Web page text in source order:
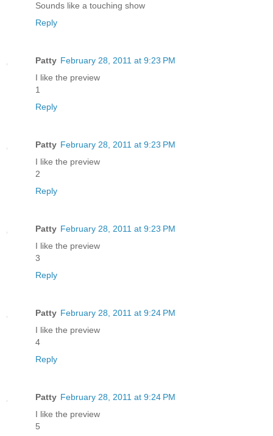
Sounds like a touching show
Reply
Patty February 28, 2011 at 9:23 PM
I like the preview
1
Reply
Patty February 28, 2011 at 9:23 PM
I like the preview
2
Reply
Patty February 28, 2011 at 9:23 PM
I like the preview
3
Reply
Patty February 28, 2011 at 9:24 PM
I like the preview
4
Reply
Patty February 28, 2011 at 9:24 PM
I like the preview
5